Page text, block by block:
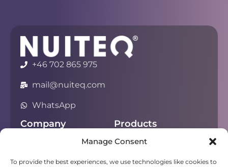
Manage Consent
To provide the best experiences, we use technologies like cookies to
+46 702 865 975
mail@nuiteq.com
WhatsApp
Company
Privacy
Products
Chorus
Campfire